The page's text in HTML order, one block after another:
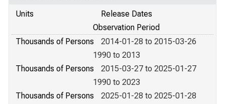
Units
Release Dates
Observation Period
Thousands of Persons
2014-01-28 to 2015-03-26
1990 to 2013
Thousands of Persons
2015-03-27 to 2025-01-27
1990 to 2023
Thousands of Persons
2025-01-28 to 2025-01-28